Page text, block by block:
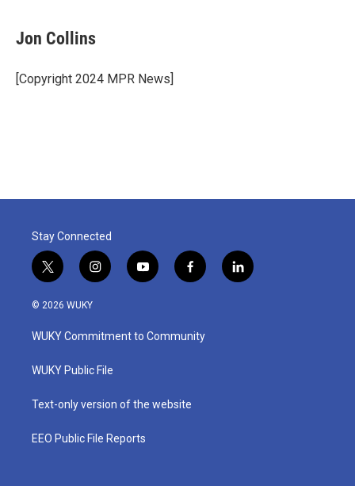
e
b
o
k
t
t
r
k
e
I
Jon Collins
[Copyright 2024 MPR News]
Stay Connected
t
w
i
t
e
i
n
a
g
a
y
o
u
b
f
a
b
o
l
i
© 2026 WUKY
WUKY Commitment to Community
WUKY Public File
Text-only version of the website
EEO Public File Reports